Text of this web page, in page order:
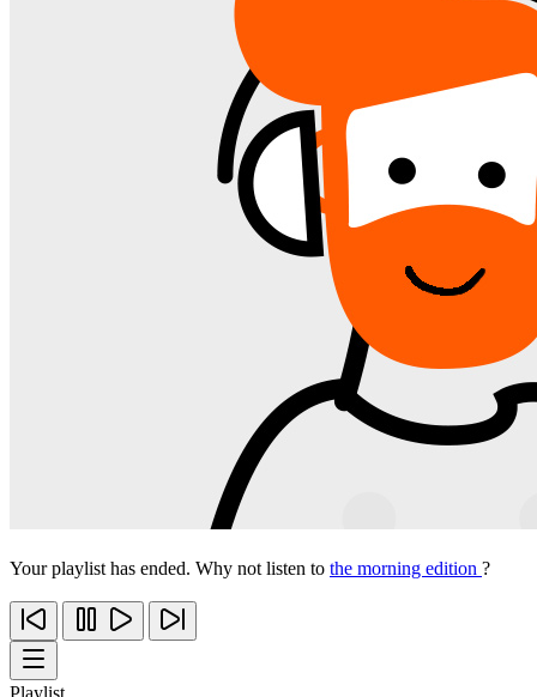
Your playlist has ended. Why not listen to the morning edition ?
Playlist